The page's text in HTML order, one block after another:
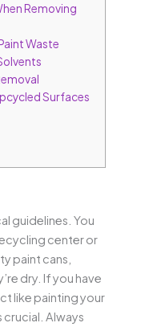
Removing
Waste
Surfaces
guidelines. You
center or
paint cans,
dry. If you have
like painting your
crucial. Always